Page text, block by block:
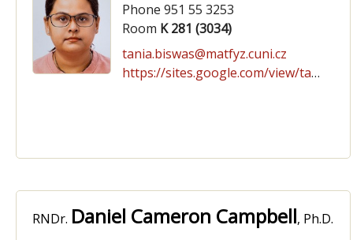
Phone 951 55 3253
Room K 281 (3034)
tania.biswas@matfyz.cuni.cz
https://sites.google.com/view/tania-biswas/
RNDr. Daniel Cameron Campbell, Ph.D.